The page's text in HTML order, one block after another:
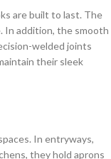
are built to last. The
In addition, the smooth
welded joints
their sleek
In entryways,
they hold aprons